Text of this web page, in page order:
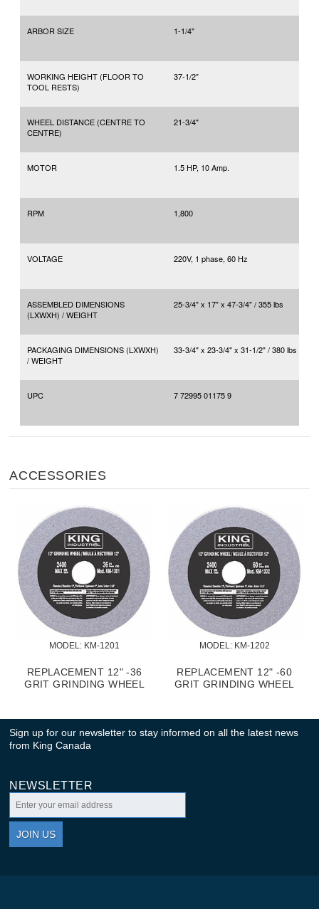
ARBOR SIZE 1-1/4"
WORKING HEIGHT (FLOOR TO
TOOL RESTS)
37-1/2"
WHEEL DISTANCE (CENTRE TO
CENTRE)
21-3/4"
MOTOR 1.5 HP, 10 Amp.
RPM 1,800
VOLTAGE 220V, 1 phase, 60 Hz
ASSEMBLED DIMENSIONS
(LXWXH) / WEIGHT
25-3/4" x 17" x 47-3/4" / 355 lbs
PACKAGING DIMENSIONS (LXWXH)
/ WEIGHT
33-3/4" x 23-3/4" x 31-1/2" / 380 lbs
UPC 7 72995 01175 9
ACCESSORIES
MODEL: KM-1201
REPLACEMENT 12" -36
GRIT GRINDING WHEEL
MODEL: KM-1202
REPLACEMENT 12" -60
GRIT GRINDING WHEEL
Sign up for our newsletter to stay informed on all the latest news
from King Canada
NEWSLETTER
JOIN US